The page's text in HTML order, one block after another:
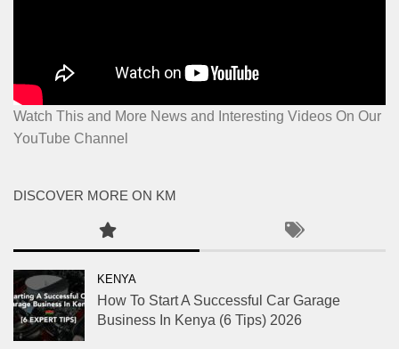
Watch This and More News and Interesting Videos On Our
YouTube Channel
DISCOVER MORE ON KM
KENYA
How To Start A Successful Car Garage
Business In Kenya (6 Tips) 2026